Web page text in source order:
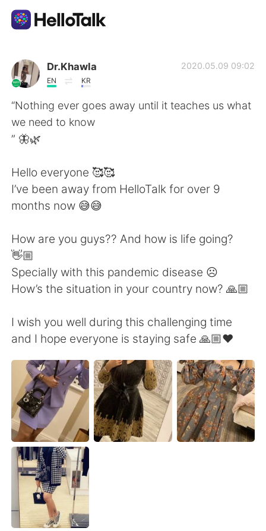
Aplicativo de troca de idioma
AI Grammar Checker
Português
English 简体中文
繁體中文
العربية Français
Deutsch 日本語
ไทย Indonesia
Italiano Türkçe
Tiếng Việt
Dr.Khawla
EN KR
2020.05.09 09:02
“Nothing ever goes away until it teaches us what
we need to know
” 🦋🌿
Hello everyone 🥰🥰
I’ve been away from HelloTalk for over 9
months now 😅😅
How are you guys?? And how is life going?
👋🏼
Specially with this pandemic disease ☹️
How’s the situation in your country now? 🙏🏼
I wish you well during this challenging time
and I hope everyone is staying safe 🙏🏼❤️